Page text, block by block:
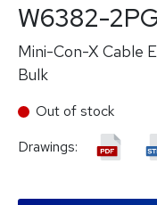
W6382-
Mini-Con-X Cable
Bulk
Out of stock
Drawings: